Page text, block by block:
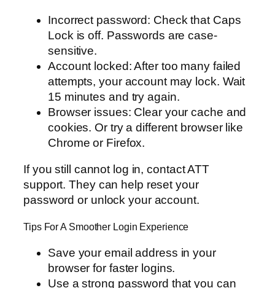
Incorrect password: Check that Caps
Lock is off. Passwords are case-
sensitive.
Account locked: After too many failed
attempts, your account may lock. Wait
15 minutes and try again.
Browser issues: Clear your cache and
cookies. Or try a different browser like
Chrome or Firefox.
If you still cannot log in, contact ATT
support. They can help reset your
password or unlock your account.
Tips For A Smoother Login Experience
Save your email address in your
browser for faster logins.
Use a strong password that you can